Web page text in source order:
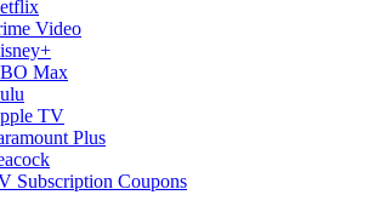
Video
Max
TV
Plus
Subscription Coupons